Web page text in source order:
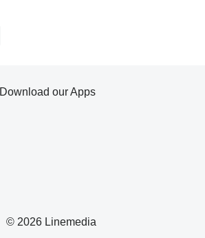
© 2026 Linemedia
Download our Apps